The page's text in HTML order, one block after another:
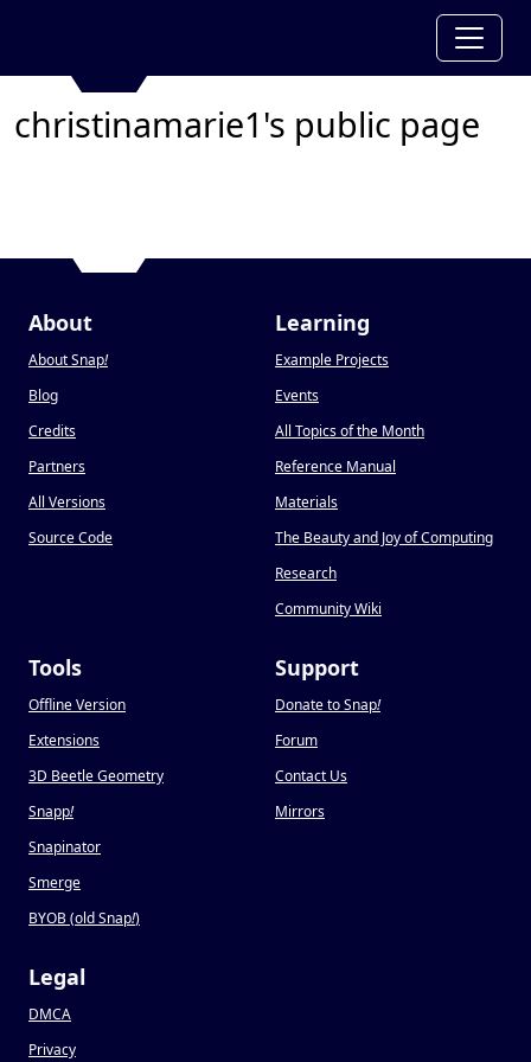
christinamarie1's public page
About
About Snap!
Blog
Credits
Partners
All Versions
Source Code
Learning
Example Projects
Events
All Topics of the Month
Reference Manual
Materials
The Beauty and Joy of Computing
Research
Community Wiki
Tools
Offline Version
Extensions
3D Beetle Geometry
Snapp!
Snapinator
Smerge
BYOB (old Snap!)
Support
Donate to Snap!
Forum
Contact Us
Mirrors
Legal
DMCA
Privacy